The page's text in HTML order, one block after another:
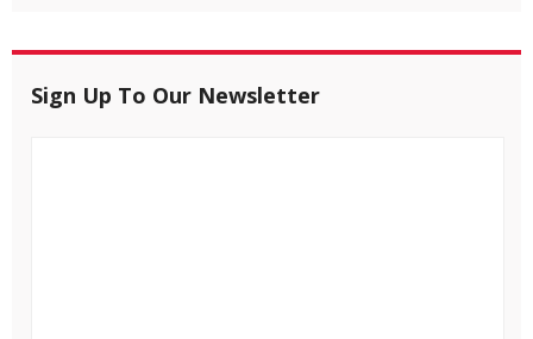
Sign Up To Our Newsletter